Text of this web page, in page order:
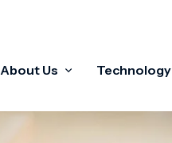
About Us Technology